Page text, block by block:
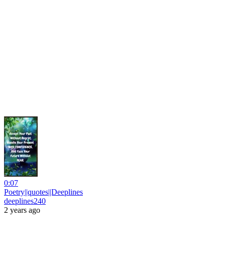
0:07
Poetry||quotes||Deeplines
deeplines240
2 years ago